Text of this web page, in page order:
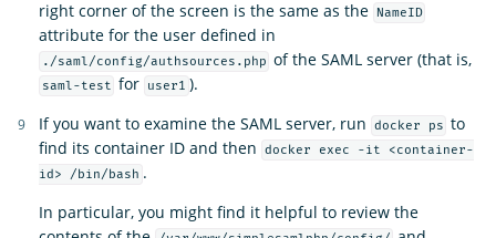
right corner of the screen is the same as the
NameID
attribute for the user defined in
./saml/config/authsources.php of the SAML server (that is,
saml-test for user1 ).
If you want to examine the SAML server, run
docker ps to
find its container ID and then
docker exec -it <container-
id> /bin/bash .
In particular, you might find it helpful to review the